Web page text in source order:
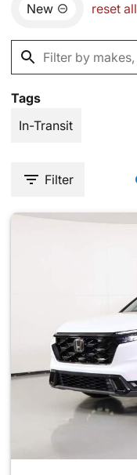
New reset all
Tags
In-Transit
Filter